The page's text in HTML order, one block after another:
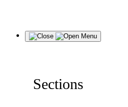
Menu
Sections